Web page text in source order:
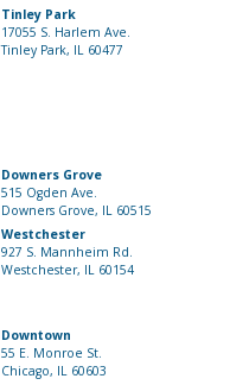
Tinley Park
17055 S. Harlem Ave.
Tinley Park, IL 60477
Downers Grove
515 Ogden Ave.
Downers Grove, IL 60515
Westchester
927 S. Mannheim Rd.
Westchester, IL 60154
Downtown
55 E. Monroe St.
Chicago, IL 60603